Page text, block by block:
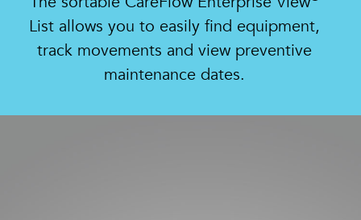
List allows you to easily find equipment,
track movements and view preventive
maintenance dates.